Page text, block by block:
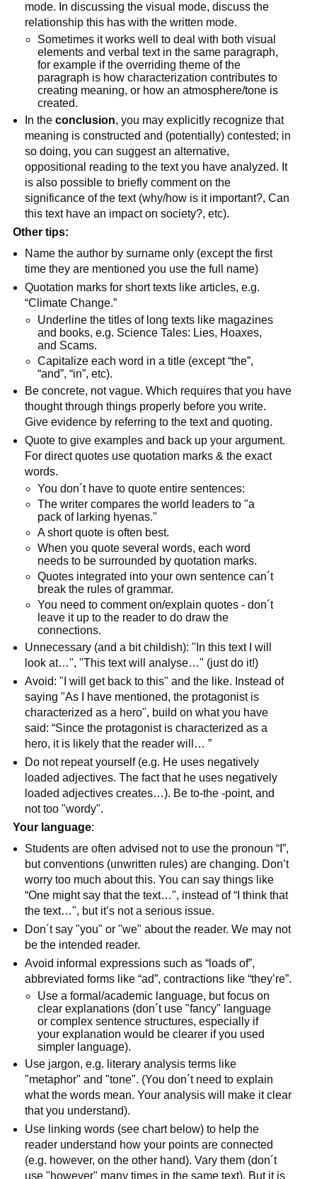
mode. In discussing the visual mode, discuss the
relationship this has with the written mode.
Sometimes it works well to deal with both visual
elements and verbal text in the same paragraph,
for example if the overriding theme of the
paragraph is how characterization contributes to
creating meaning, or how an atmosphere/tone is
created.
In theconclusion, you may explicitly recognize that
meaning is constructed and (potentially) contested; in
so doing, you can suggest an alternative,
oppositional reading to the text you have analyzed. It
is also possible to briefly comment on the
significance of the text (why/how is it important?, Can
this text have an impact on society?, etc).
Other tips:
Name the author by surname only (except the first
time they are mentioned you use the full name)
Quotation marks for short texts like articles, e.g.
“Climate Change.”
Underline the titles of long texts like magazines
and books, e.g. Science Tales: Lies, Hoaxes,
and Scams.
Capitalize each word in a title (except “the”,
“and”, “in”, etc).
Be concrete, not vague. Which requires that you have
thought through things properly before you write.
Give evidence by referring to the text and quoting.
Quote to give examples and back up your argument.
For direct quotes use quotation marks & the exact
words.
You don´t have to quote entire sentences:
The writer compares the world leaders to "a
pack of larking hyenas."
A short quote is often best.
When you quote several words, each word
needs to be surrounded by quotation marks.
Quotes integrated into your own sentence can´t
break the rules of grammar.
You need to comment on/explain quotes - don´t
leave it up to the reader to do draw the
connections.
Unnecessary (and a bit childish): "In this text I will
look at…", "This text will analyse…" (just do it!)
Avoid: "I will get back to this" and the like. Instead of
saying "As I have mentioned, the protagonist is
characterized as a hero", build on what you have
said: “Since the protagonist is characterized as a
hero, it is likely that the reader will… ”
Do not repeat yourself (e.g. He uses negatively
loaded adjectives. The fact that he uses negatively
loaded adjectives creates…). Be to-the -point, and
not too "wordy".
Your language:
Students are often advised not to use the pronoun “I”,
but conventions (unwritten rules) are changing. Don’t
worry too much about this. You can say things like
“One might say that the text…", instead of “I think that
the text…", but it’s not a serious issue.
Don´t say "you" or "we" about the reader. We may not
be the intended reader.
Avoid informal expressions such as “loads of”,
abbreviated forms like “ad”, contractions like “they’re”.
Use a formal/academic language, but focus on
clear explanations (don´t use "fancy" language
or complex sentence structures, especially if
your explanation would be clearer if you used
simpler language).
Use jargon, e.g. literary analysis terms like
"metaphor" and "tone". (You don´t need to explain
what the words mean. Your analysis will make it clear
that you understand).
Use linking words (see chart below) to help the
reader understand how your points are connected
(e.g. however, on the other hand). Vary them (don´t
use "however" many times in the same text). But it is